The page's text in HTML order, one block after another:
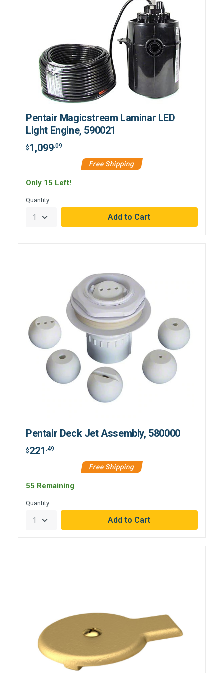
Pentair Magicstream Laminar LED
Light Engine, 590021
$1,099.09
Free Shipping
Only 15 Left!
Quantity
Pentair Deck Jet Assembly, 580000
$221 .49
Free Shipping
55 Remaining
Quantity